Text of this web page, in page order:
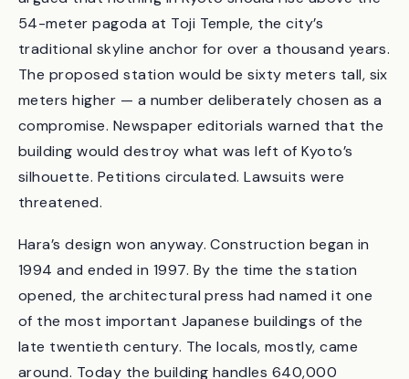
The opposition was loud. Local citizen groups
argued that nothing in Kyoto should rise above the
54-meter pagoda at Toji Temple, the city’s
traditional skyline anchor for over a thousand years.
The proposed station would be sixty meters tall, six
meters higher — a number deliberately chosen as a
compromise. Newspaper editorials warned that the
building would destroy what was left of Kyoto’s
threatened.
Hara’s design won anyway. Construction began in
1994 and ended in 1997. By the time the station
opened, the architectural press had named it one
of the most important Japanese buildings of the